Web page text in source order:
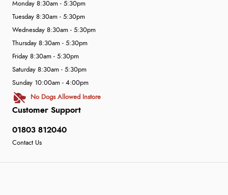
Customer Support
01803 812040
Contact Us
Monday 8:30am - 5:30pm
Tuesday 8:30am - 5:30pm
Wednesday 8:30am - 5:30pm
Thursday 8:30am - 5:30pm
Friday 8:30am - 5:30pm
Saturday 8:30am - 5:30pm
Sunday 10:00am - 4:00pm
No Dogs Allowed Instore